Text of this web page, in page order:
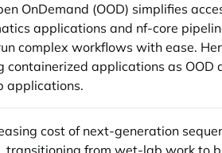
OnDemand (OOD) simplifies
applications and nf-core
complex workflows with ease.
containerized applications as
applications.
cost of next-generation
transitioning from wet-lab work to